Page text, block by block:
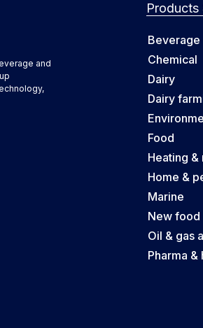
and
Products
Beverage
Chemical
Dairy
Dairy
Food
Heating
Home &
Marine
New food
Oil & gas
Pharma &